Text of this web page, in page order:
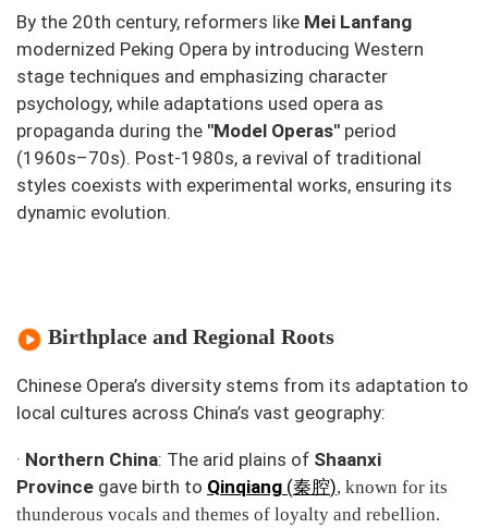
By the 20th century, reformers like Mei Lanfang
modernized Peking Opera by introducing Western
stage techniques and emphasizing character
psychology, while adaptations used opera as
propaganda during the "Model Operas" period
(1960s–70s). Post-1980s, a revival of traditional
styles coexists with experimental works, ensuring its
dynamic evolution.
Birthplace and Regional Roots
Chinese Opera’s diversity stems from its adaptation to
local cultures across China’s vast geography:
· Northern China: The arid plains of Shaanxi
Province gave birth to Qinqiang (秦腔), known for its
thunderous vocals and themes of loyalty and rebellion.